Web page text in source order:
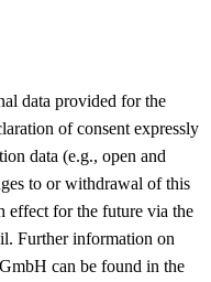
data provided for the
of consent expressly
data (e.g., open and
to or withdrawal of this
effect for the future via the
Further information on
can be found in the